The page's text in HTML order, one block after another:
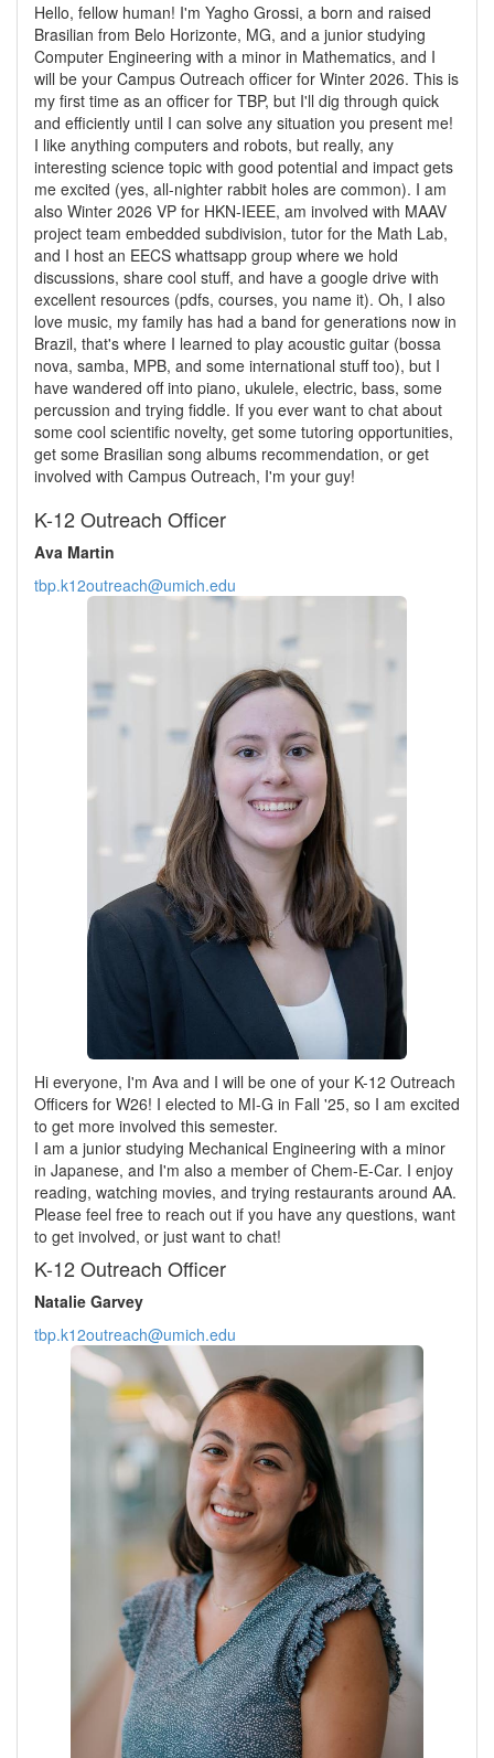
Hello, fellow human! I'm Yagho Grossi, a born and raised
Brasilian from Belo Horizonte, MG, and a junior studying
Computer Engineering with a minor in Mathematics, and I
will be your Campus Outreach officer for Winter 2026. This is
my first time as an officer for TBP, but I'll dig through quick
and efficiently until I can solve any situation you present me!
I like anything computers and robots, but really, any
interesting science topic with good potential and impact gets
me excited (yes, all-nighter rabbit holes are common). I am
also Winter 2026 VP for HKN-IEEE, am involved with MAAV
project team embedded subdivision, tutor for the Math Lab,
and I host an EECS whattsapp group where we hold
discussions, share cool stuff, and have a google drive with
excellent resources (pdfs, courses, you name it). Oh, I also
love music, my family has had a band for generations now in
Brazil, that's where I learned to play acoustic guitar (bossa
nova, samba, MPB, and some international stuff too), but I
have wandered off into piano, ukulele, electric, bass, some
percussion and trying fiddle. If you ever want to chat about
some cool scientific novelty, get some tutoring opportunities,
get some Brasilian song albums recommendation, or get
involved with Campus Outreach, I'm your guy!
K-12 Outreach Officer
Ava Martin
tbp.k12outreach@umich.edu
Hi everyone, I'm Ava and I will be one of your K-12 Outreach
Officers for W26! I elected to MI-G in Fall '25, so I am excited
to get more involved this semester.
I am a junior studying Mechanical Engineering with a minor
in Japanese, and I'm also a member of Chem-E-Car. I enjoy
reading, watching movies, and trying restaurants around AA.
Please feel free to reach out if you have any questions, want
to get involved, or just want to chat!
K-12 Outreach Officer
Natalie Garvey
tbp.k12outreach@umich.edu